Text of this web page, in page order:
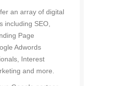
an array of digital
including SEO,
Page
Adwords
Interest
and more.